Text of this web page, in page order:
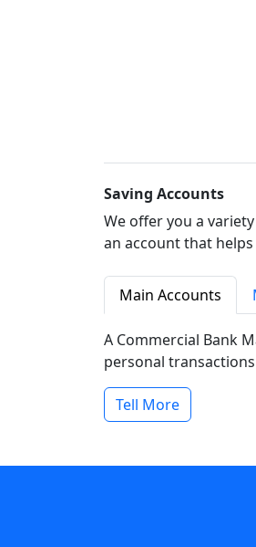
Saving Accounts
We offer you a
an account that
Main Accounts
A Commercial Bank
personal
Tell More